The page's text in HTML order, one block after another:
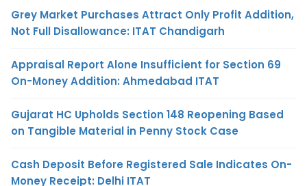
Grey Market Purchases Attract Only Profit Addition,
Not Full Disallowance: ITAT Chandigarh
Appraisal Report Alone Insufficient for Section 69
On-Money Addition: Ahmedabad ITAT
Gujarat HC Upholds Section 148 Reopening Based
on Tangible Material in Penny Stock Case
Cash Deposit Before Registered Sale Indicates On-
Money Receipt: Delhi ITAT